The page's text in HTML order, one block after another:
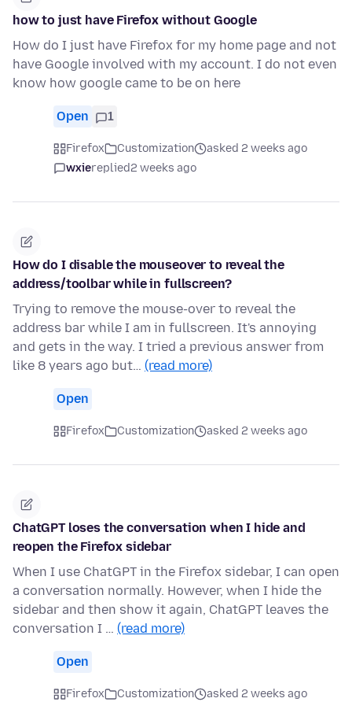
how to just have Firefox without Google
How do I just have Firefox for my home page and not
have Google involved with my account. I do not even
know how google came to be on here
Open 1
Firefox Customization
asked 2 weeks ago
wxiereplied2 weeks ago
How do I disable the mouseover to reveal the
address/toolbar while in fullscreen?
Trying to remove the mouse-over to reveal the
address bar while I am in fullscreen. It's annoying
and gets in the way. I tried a previous answer from
like 8 years ago but… (read more)
Open
Firefox Customization asked 2 weeks ago
ChatGPT loses the conversation when I hide and
reopen the Firefox sidebar
When I use ChatGPT in the Firefox sidebar, I can open
a conversation normally. However, when I hide the
sidebar and then show it again, ChatGPT leaves the
conversation I … (read more)
Open
Firefox Customization asked 2 weeks ago